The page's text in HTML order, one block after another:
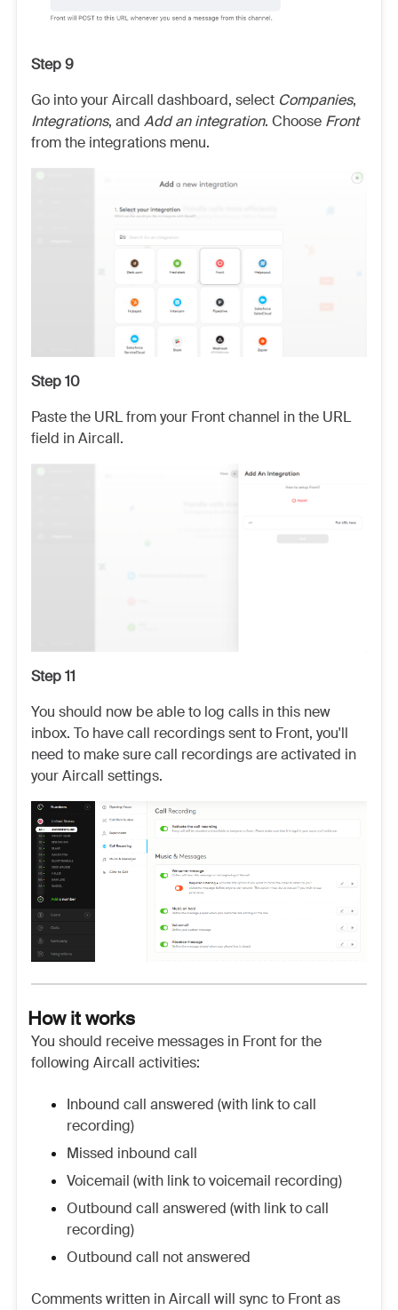
Step 9
Go into your Aircall dashboard, select Companies,
Integrations, and Add an integration. Choose Front
from the integrations menu.
Step 10
Paste the URL from your Front channel in the URL
field in Aircall.
Step 11
You should now be able to log calls in this new
inbox. To have call recordings sent to Front, you'll
need to make sure call recordings are activated in
your Aircall settings.
How it works
You should receive messages in Front for the
following Aircall activities:
Inbound call answered (with link to call
recording)
Missed inbound call
Voicemail (with link to voicemail recording)
Outbound call answered (with link to call
recording)
Outbound call not answered
Comments written in Aircall will sync to Front as